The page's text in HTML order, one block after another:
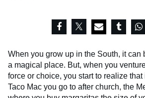
When you grow up in the South, it can
a magical place. But, when you
force or choice, you start to realize
Taco Mac you go to after church, the